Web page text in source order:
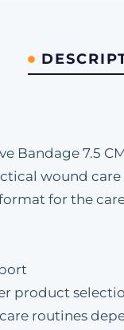
Bandage 7.5
wound
for the
product
routines